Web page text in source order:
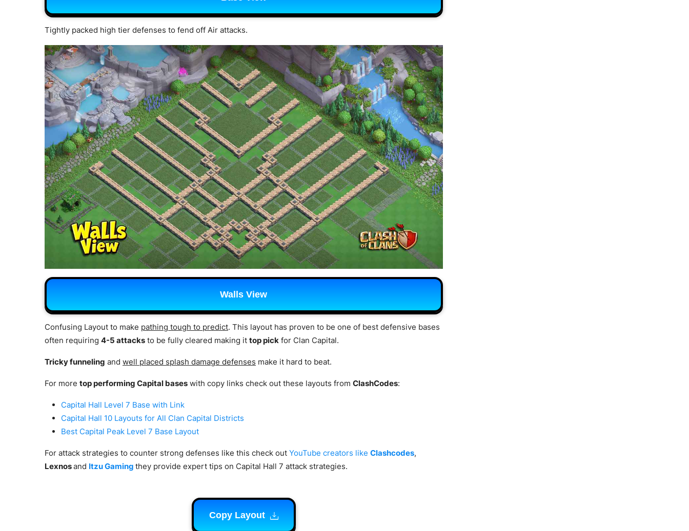
Tightly packed high tier defenses to fend off Air attacks.
Walls View
Confusing Layout to make pathing tough to predict. This layout has proven to be one of best defensive bases
often requiring 4-5 attacks to be fully cleared making it top pick for Clan Capital.
Tricky funneling and well placed splash damage defenses make it hard to beat.
For more top performing Capital bases with copy links check out these layouts from ClashCodes:
Capital Hall Level 7 Base with Link
Capital Hall 10 Layouts for All Clan Capital Districts
Best Capital Peak Level 7 Base Layout
For attack strategies to counter strong defenses like this check out YouTube creators like Clashcodes,
Lexnosand Itzu Gaming they provide expert tips on Capital Hall 7 attack strategies.
Copy Layout